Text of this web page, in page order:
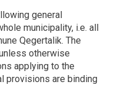
general
municipality, i.e. all
Qegertalik. The
otherwise
applying to the
provisions are binding